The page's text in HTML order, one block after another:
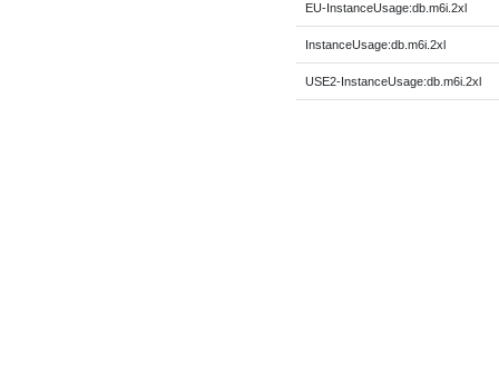
EU-InstanceUsage:db.m6i.2xl
InstanceUsage:db.m6i.2xl
USE2-InstanceUsage:db.m6i.2xl